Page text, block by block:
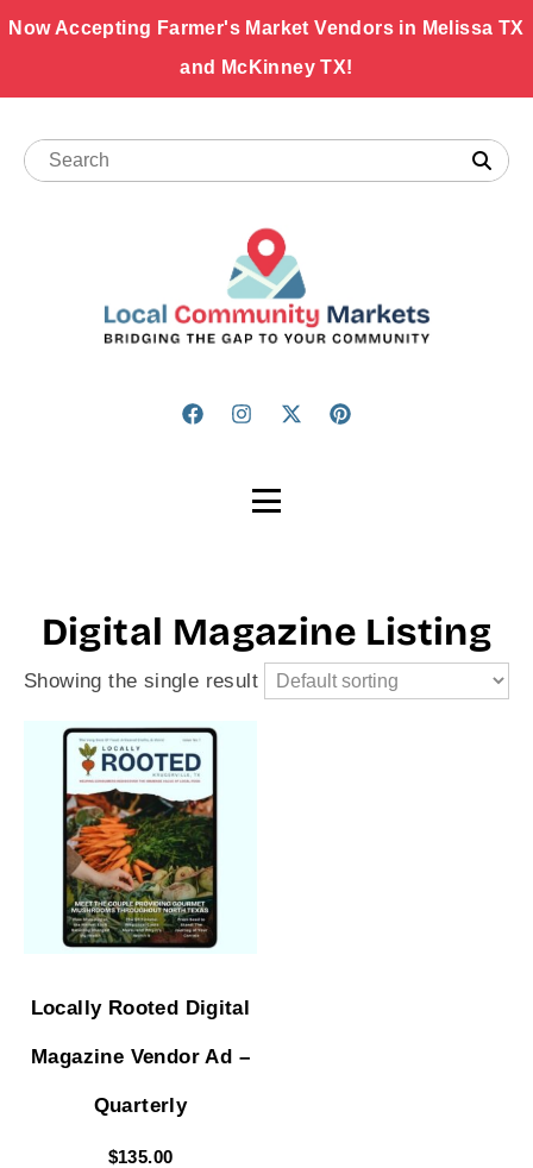
Now Accepting Farmer's Market Vendors in Melissa TX
and McKinney TX!
Digital Magazine Listing
Showing the single result
Locally Rooted Digital
Magazine Vendor Ad –
Quarterly
$135.00